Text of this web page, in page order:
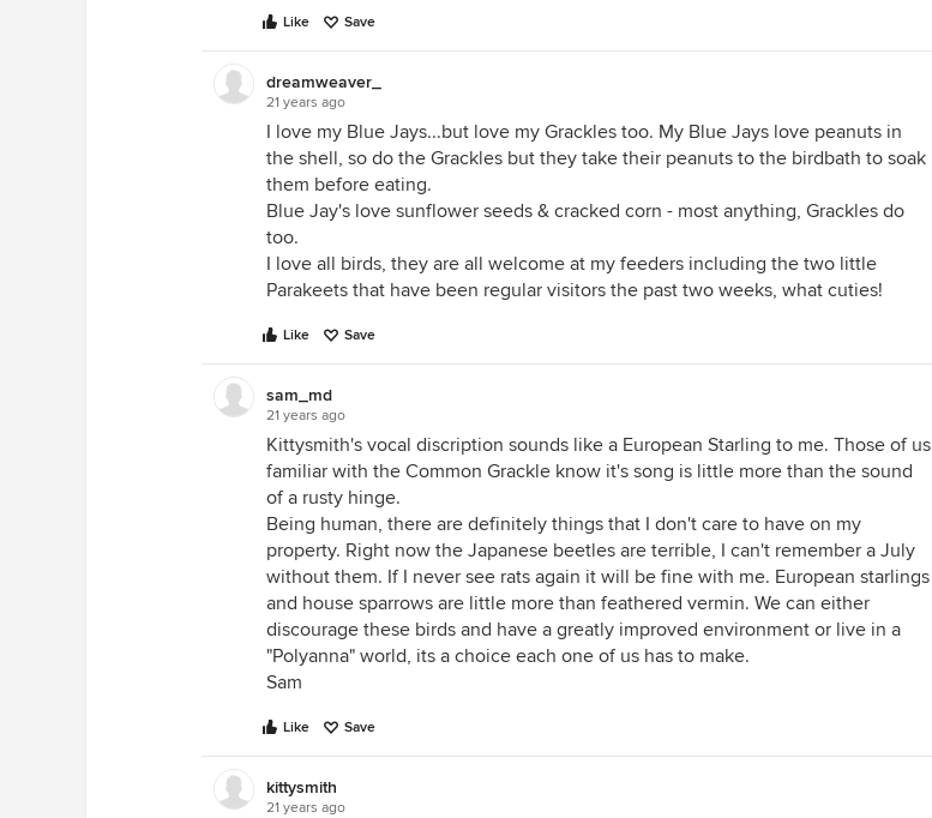
Like Save
dreamweaver_
21 years ago
I love my Blue Jays...but love my Grackles too. My Blue Jays love peanuts in
the shell, so do the Grackles but they take their peanuts to the birdbath to soak
them before eating.
Blue Jay's love sunflower seeds & cracked corn - most anything, Grackles do
too.
I love all birds, they are all welcome at my feeders including the two little
Parakeets that have been regular visitors the past two weeks, what cuties!
Like Save
sam_md
21 years ago
Kittysmith's vocal discription sounds like a European Starling to me. Those of us
familiar with the Common Grackle know it's song is little more than the sound
of a rusty hinge.
Being human, there are definitely things that I don't care to have on my
property. Right now the Japanese beetles are terrible, I can't remember a July
without them. If I never see rats again it will be fine with me. European starlings
and house sparrows are little more than feathered vermin. We can either
discourage these birds and have a greatly improved environment or live in a
"Polyanna" world, its a choice each one of us has to make.
Sam
Like Save
kittysmith
21 years ago